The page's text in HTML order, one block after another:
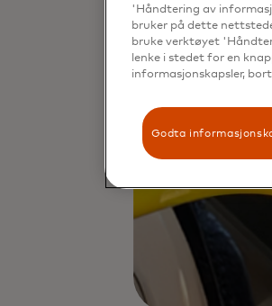
'Håndtering av
bruker på dette
bruke verktøyet
lenke i stedet for en
informasjonskapsler,
Godta